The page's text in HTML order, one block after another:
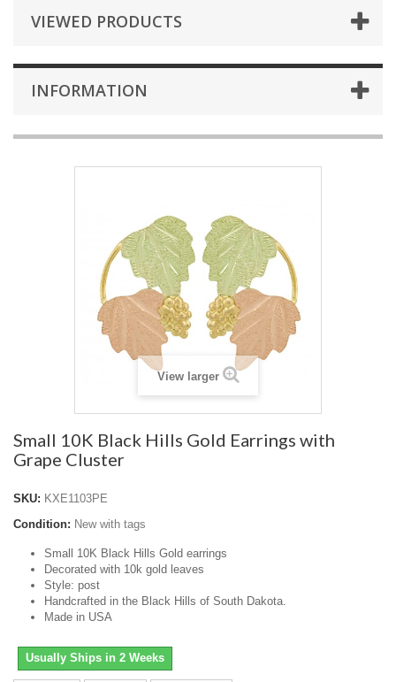
VIEWED PRODUCTS
INFORMATION
View larger
Small 10K Black Hills Gold Earrings with
Grape Cluster
SKU: KXE1103PE
Condition: New with tags
Small 10K Black Hills Gold earrings
Decorated with 10k gold leaves
Style: post
Handcrafted in the Black Hills of South Dakota.
Made in USA
Usually Ships in 2 Weeks